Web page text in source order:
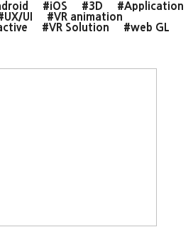
#iOS #3D
#Application
UI
#VR animation
#VR Solution #web GL